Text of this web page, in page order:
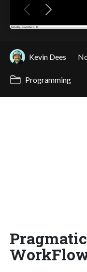
Kevin Dees
Programming